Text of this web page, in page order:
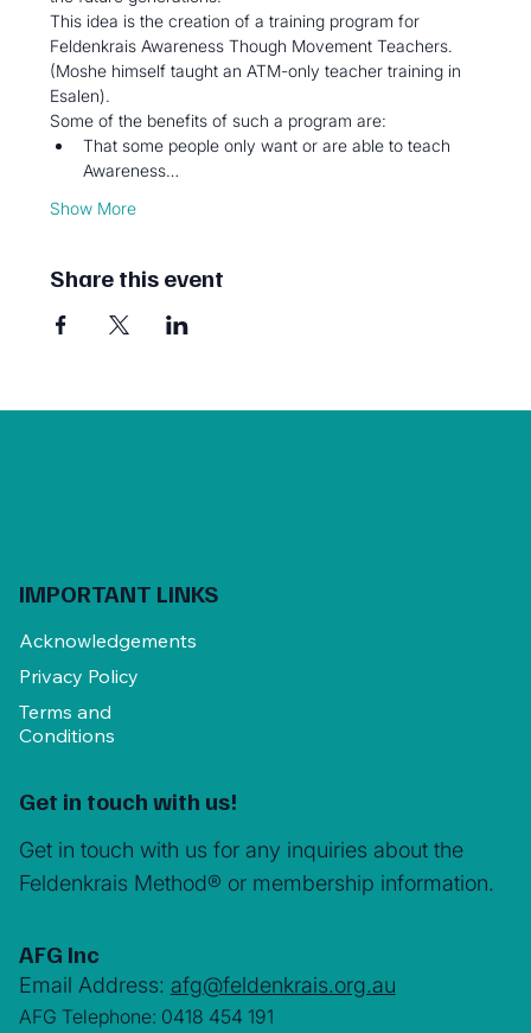
This idea is the creation of a training program for
Feldenkrais Awareness Though Movement Teachers.
(Moshe himself taught an ATM-only teacher training in
Esalen).
Some of the benefits of such a program are:
That some people only want or are able to teach
Awareness…
Show More
Share this event
IMPORTANT LINKS
Acknowledgements
Privacy Policy
Terms and
Conditions
Get in touch with us!
Get in touch with us for any inquiries about the
Feldenkrais Method® or membership information.
AFG Inc
Email Address: afg@feldenkrais.org.au
AFG Telephone: 0418 454 191